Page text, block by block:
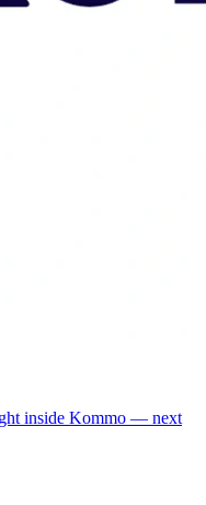
inside Kommo — next